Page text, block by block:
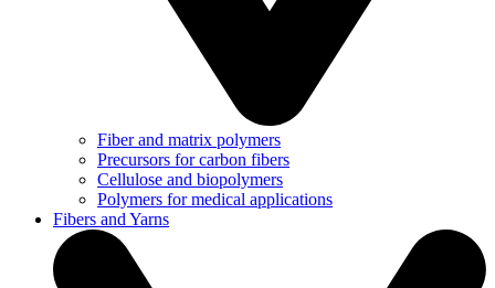
Fiber and matrix polymers
Precursors for carbon fibers
Cellulose and biopolymers
Polymers for medical applications
Fibers and Yarns